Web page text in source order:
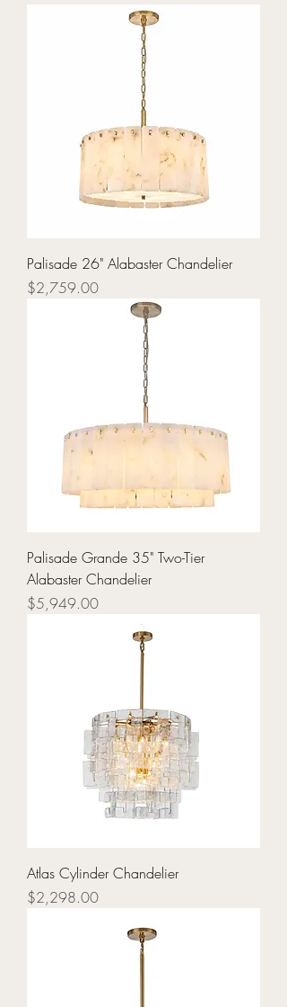
Palisade 26" Alabaster Chandelier
Price
$2,759.00
Palisade Grande 35" Two-Tier
Alabaster Chandelier
Price
$5,949.00
Atlas Cylinder Chandelier
Price
$2,298.00